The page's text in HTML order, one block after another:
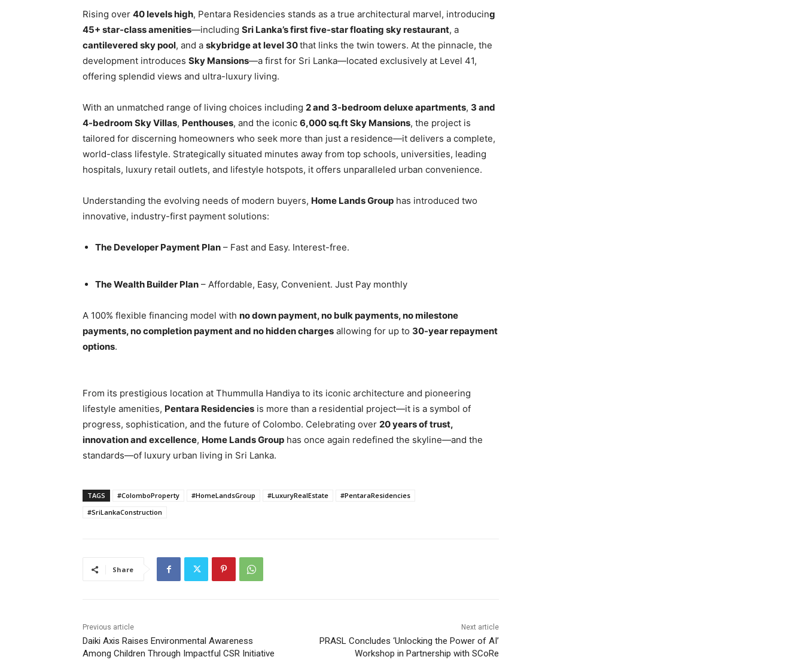
Rising over 40 levels high, Pentara Residencies stands as a true architectural marvel, introducing
45+ star-class amenities—including Sri Lanka’s first five-star floating sky restaurant, a
cantilevered sky pool, and a skybridge at level 30that links the twin towers. At the pinnacle, the
development introduces Sky Mansions—a first for Sri Lanka—located exclusively at Level 41,
offering splendid views and ultra-luxury living.
With an unmatched range of living choices including 2 and 3-bedroom deluxe apartments, 3 and
4-bedroom Sky Villas, Penthouses, and the iconic 6,000 sq.ft Sky Mansions, the project is
tailored for discerning homeowners who seek more than just a residence—it delivers a complete,
world-class lifestyle. Strategically situated minutes away from top schools, universities, leading
hospitals, luxury retail outlets, and lifestyle hotspots, it offers unparalleled urban convenience.
Understanding the evolving needs of modern buyers, Home Lands Group has introduced two
innovative, industry-first payment solutions:
The Developer Payment Plan – Fast and Easy. Interest-free.
The Wealth Builder Plan – Affordable, Easy, Convenient. Just Pay monthly
A 100% flexible financing model with no down payment, no bulk payments, no milestone
payments, no completion payment and no hidden charges allowing for up to 30-year repayment
options.
From its prestigious location at Thummulla Handiya to its iconic architecture and pioneering
lifestyle amenities, Pentara Residencies is more than a residential project—it is a symbol of
progress, sophistication, and the future of Colombo. Celebrating over 20 years of trust,
innovation and excellence, Home Lands Group has once again redefined the skyline—and the
standards—of luxury urban living in Sri Lanka.
TAGS #ColomboProperty #HomeLandsGroup #LuxuryRealEstate
#PentaraResidencies
#SriLankaConstruction
Share
Previous article
Daiki Axis Raises Environmental Awareness
Among Children Through Impactful CSR Initiative
Next article
PRASL Concludes ‘Unlocking the Power of AI’
Workshop in Partnership with SCoRe